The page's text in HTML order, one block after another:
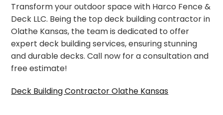
Transform your outdoor space with Harco Fence &
Deck LLC. Being the top deck building contractor in
Olathe Kansas, the team is dedicated to offer
expert deck building services, ensuring stunning
and durable decks. Call now for a consultation and
free estimate!
Deck Building Contractor Olathe Kansas